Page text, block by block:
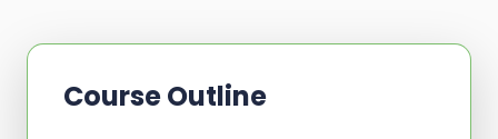
Course Outline